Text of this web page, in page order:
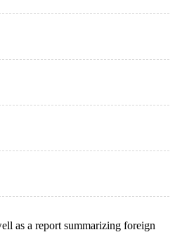
as a report summarizing foreign